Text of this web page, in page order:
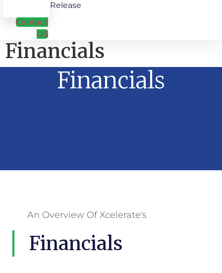
Release
Contact
US
Financials
Financials
An Overview Of Xcelerate's
Financials